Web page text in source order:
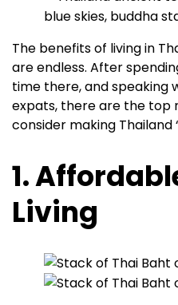
The benefits of living in
are endless. After
time there, and speaking
expats, there are the top
consider making Thailand
1.
Living